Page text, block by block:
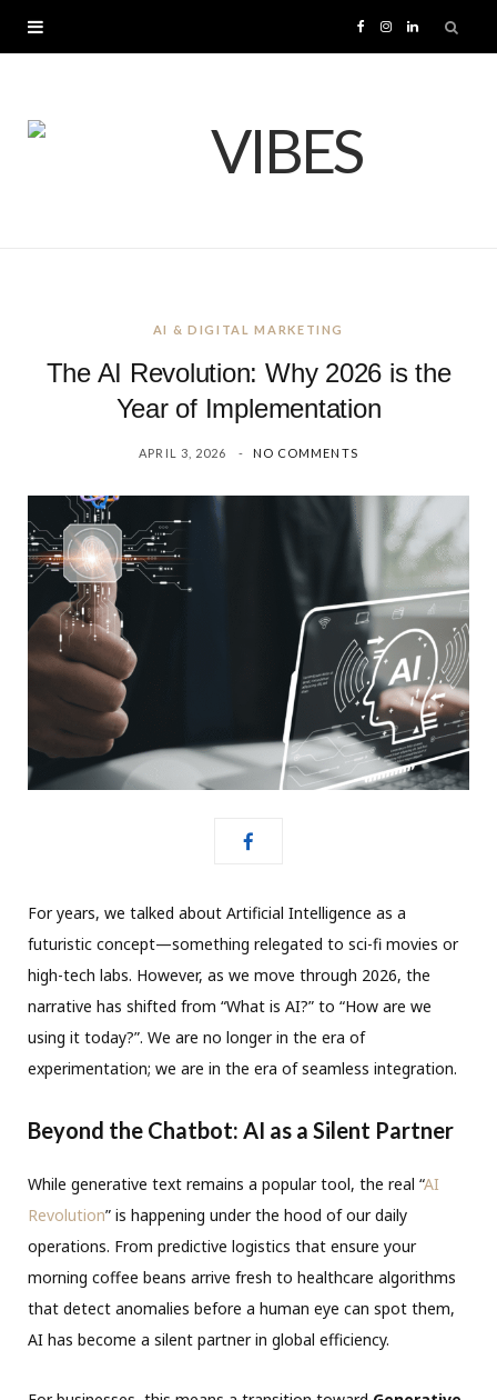
I L
AI & DIGITAL MARKETING
The AI Revolution: Why 2026 is the
Year of Implementation
APRIL 3, 2026 NO COMMENTS
For years, we talked about Artificial Intelligence as a
futuristic concept—something relegated to sci-fi movies or
high-tech labs. However, as we move through 2026, the
narrative has shifted from “What is AI?” to “How are we
using it today?”. We are no longer in the era of
experimentation; we are in the era of seamless integration.
Beyond the Chatbot: AI as a Silent Partner
While generative text remains a popular tool, the real “AI
Revolution” is happening under the hood of our daily
operations. From predictive logistics that ensure your
morning coffee beans arrive fresh to healthcare algorithms
that detect anomalies before a human eye can spot them,
AI has become a silent partner in global efficiency.